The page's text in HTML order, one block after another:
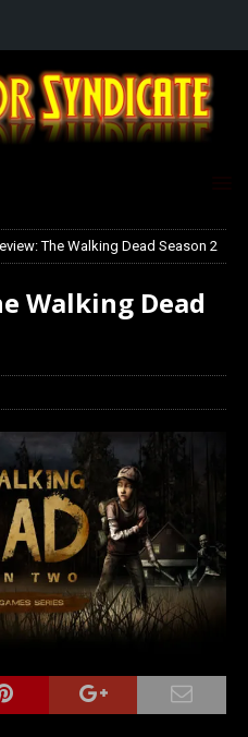
The Walking Dead Season 2
Walking Dead